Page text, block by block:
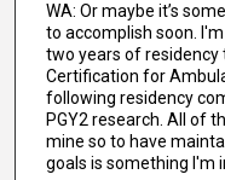
WA: Or maybe it’s
to accomplish soon.
two years of residency
Certification for
following residency
PGY2 research. All of
mine so to have
goals is something I'm